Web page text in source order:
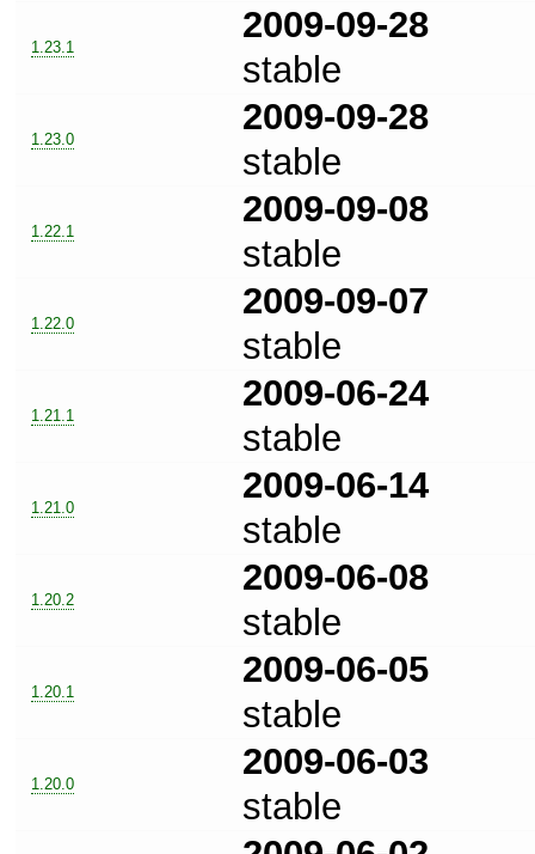
1.23.1
2009-09-28
stable
1.23.0
2009-09-28
stable
1.22.1
2009-09-08
stable
1.22.0
2009-09-07
stable
1.21.1
2009-06-24
stable
1.21.0
2009-06-14
stable
1.20.2
2009-06-08
stable
1.20.1
2009-06-05
stable
1.20.0
2009-06-03
stable